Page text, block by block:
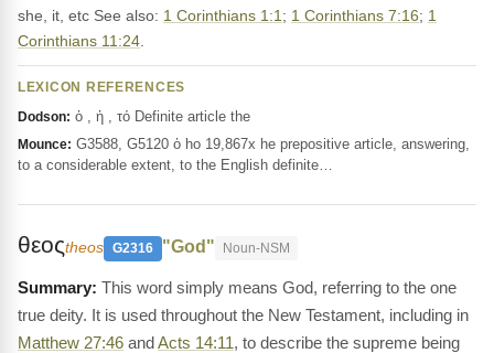
she, it, etc See also: 1 Corinthians 1:1 ; 1 Corinthians 7:16; 1
Corinthians 11:24
LEXICON REFERENCES
Dodson: ὁ , ἡ , τό Definite article the
Mounce: G3588, G5120 ὁ ho 19,867x he prepositive article, answering,
to a considerable extent, to the English definite…
θεοςtheos G2316 "God" Noun-NSM
This word simply means God, referring to the one
true deity. It is used throughout the New Testament, including in
Matthew 27:46 andActs 14:11, to describe the supreme being